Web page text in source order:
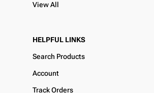
View All
HELPFUL LINKS
Search Products
Account
Track Orders